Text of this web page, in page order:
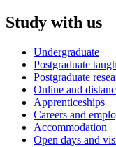
Study with us
Undergraduate
Postgraduate
Postgraduate
Online and
Apprenticeships
Careers and
Accommodation
Open days and